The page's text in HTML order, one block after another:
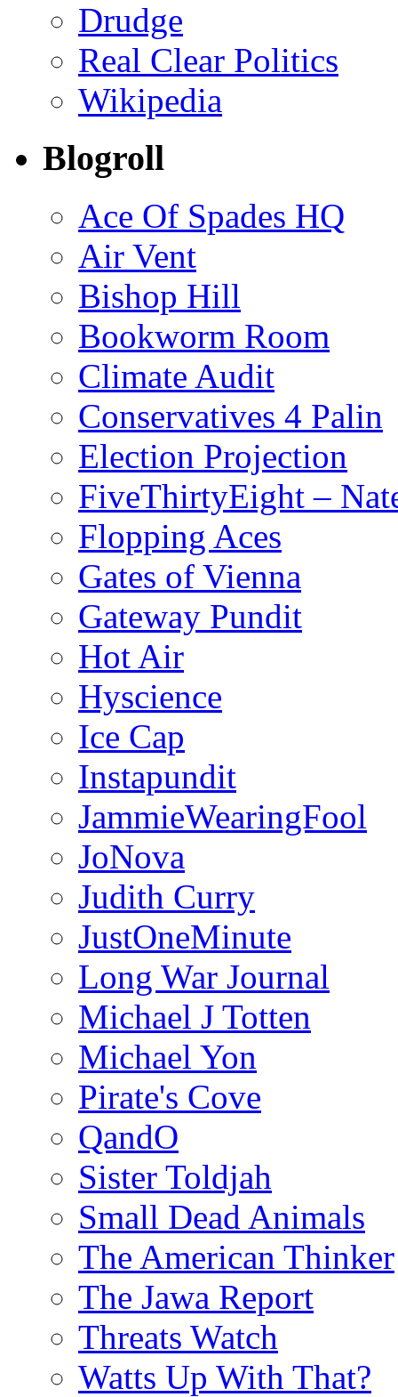
Drudge
Real Clear Politics
Wikipedia
Blogroll
Ace Of Spades HQ
Air Vent
Bishop Hill
Bookworm Room
Climate Audit
Conservatives 4 Palin
Election Projection
FiveThirtyEight –
Flopping Aces
Gates of Vienna
Gateway Pundit
Hot Air
Hyscience
Ice Cap
Instapundit
JammieWearingFool
JoNova
Judith Curry
JustOneMinute
Long War Journal
Michael J Totten
Michael Yon
Pirate's Cove
QandO
Sister Toldjah
Small Dead Animals
The American Thinker
The Jawa Report
Threats Watch
Watts Up With That?